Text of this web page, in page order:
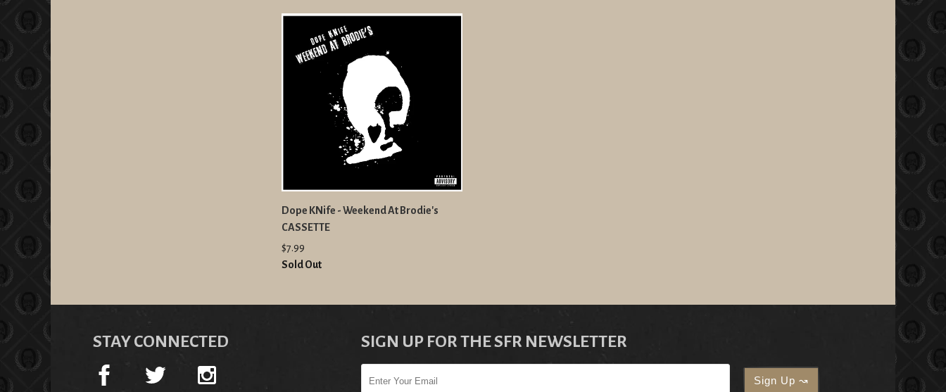
Dope KNife - Weekend At Brodie's
CASSETTE
$7.99
Sold Out
STAY CONNECTED SIGN UP FOR THE SFR NEWSLETTER